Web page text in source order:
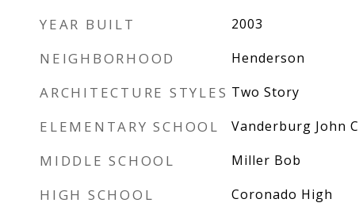
YEAR BUILT 2003
NEIGHBORHOOD Henderson
ARCHITECTURE STYLES Two Story
ELEMENTARY SCHOOL Vanderburg John
MIDDLE SCHOOL Miller Bob
HIGH SCHOOL Coronado High